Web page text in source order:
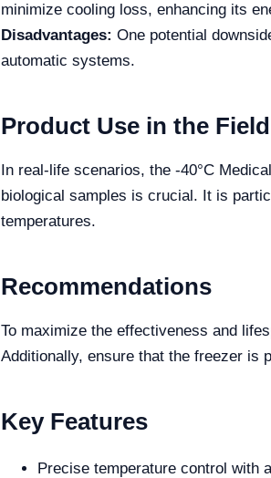
minimize cooling loss, enhancing its
Disadvantages: One potential
automatic systems.
Product Use in the Field
In real-life scenarios, the -40°C
biological samples is crucial. It is
temperatures.
Recommendations
To maximize the effectiveness and
Additionally, ensure that the freezer is
Key Features
Precise temperature control with